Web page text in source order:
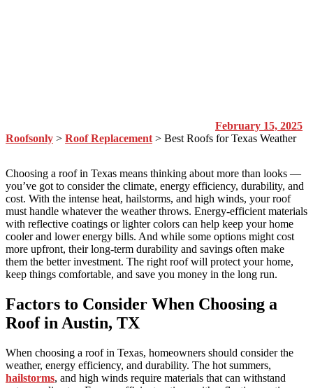
February 15, 2025
Roofsonly > Roof Replacement > Best Roofs for Texas Weather
Choosing a roof in Texas means thinking about more than looks —
you’ve got to consider the climate, energy efficiency, durability, and
cost. With the intense heat, hailstorms, and high winds, your roof
must handle whatever the weather throws. Energy-efficient materials
with reflective coatings or lighter colors can help keep your home
cooler and lower energy bills. And while some options might cost
more upfront, their long-term durability and savings often make
them the better investment. The right roof will protect your home,
keep things comfortable, and save you money in the long run.
Factors to Consider When Choosing a
Roof in Austin, TX
When choosing a roof in Texas, homeowners should consider the
weather, energy efficiency, and durability. The hot summers,
hailstorms, and high winds require materials that can withstand